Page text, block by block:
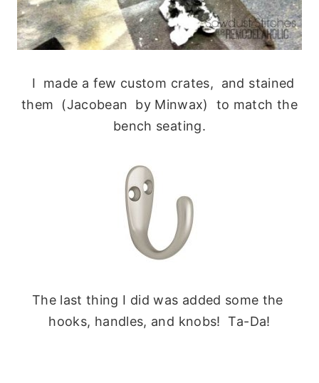
I made a few custom crates, and stained
them (Jacobean by Minwax) to match the
bench seating.
The last thing I did was added some the
hooks, handles, and knobs! Ta-Da!